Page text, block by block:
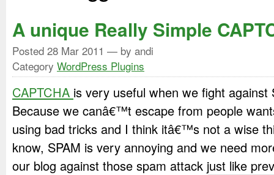
A unique Really Simple
Posted 28 Mar 2011 — by andi
Category WordPress Plugins
CAPTCHA is very useful when we fight against
Because we canâ€™t escape from people
using bad tricks and I think itâ€™s not a wise
know, SPAM is very annoying and we need
our blog against those spam attack just like